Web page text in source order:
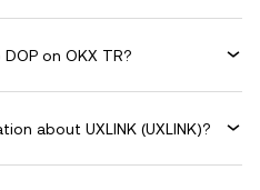
on OKX TR?
about UXLINK (UXLINK)?